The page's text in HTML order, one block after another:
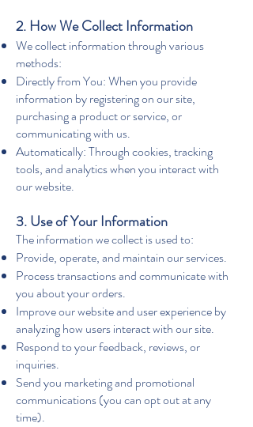
2. How We Collect Information
We collect information through various
methods:
Directly from You: When you provide
information by registering on our site,
purchasing a product or service, or
communicating with us.
Automatically: Through cookies, tracking
tools, and analytics when you interact with
our website.
3. Use of Your Information
The information we collect is used to:
Provide, operate, and maintain our services.
Process transactions and communicate with
you about your orders.
Improve our website and user experience by
analyzing how users interact with our site.
Respond to your feedback, reviews, or
inquiries.
Send you marketing and promotional
communications (you can opt out at any
time).